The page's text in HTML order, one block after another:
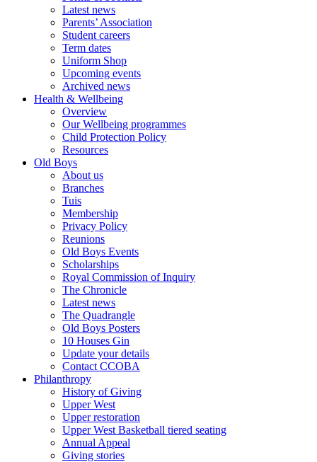
Latest news
Parents’ Association
Student careers
Term dates
Uniform Shop
Upcoming events
Archived news
Health & Wellbeing
Overview
Our Wellbeing programmes
Child Protection Policy
Resources
Old Boys
About us
Branches
Tuis
Membership
Privacy Policy
Reunions
Old Boys Events
Scholarships
Royal Commission of Inquiry
The Chronicle
Latest news
The Quadrangle
Old Boys Posters
10 Houses Gin
Update your details
Contact CCOBA
Philanthropy
History of Giving
Upper West
Upper restoration
Upper West Basketball tiered seating
Annual Appeal
Giving stories